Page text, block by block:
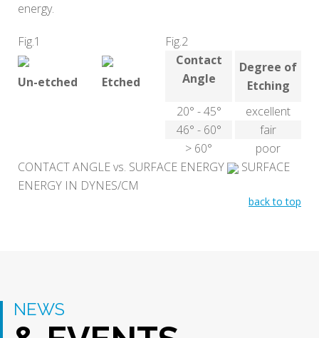
energy.
Fig.1
Un-etched Etched
Fig.2
Contact
Angle
Degree of
Etching
20° - 45°
excellent
46° - 60°
fair
> 60°
poor
CONTACT ANGLE vs. SURFACE ENERGY
SURFACE
ENERGY IN DYNES/CM
back to top
NEWS